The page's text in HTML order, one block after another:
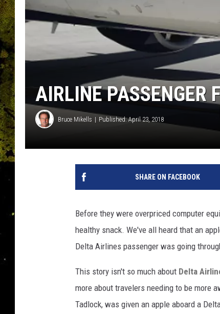
AIRLINE PASSENGER
Bruce Mikells Published: April 23, 2018
SHARE ON FACEBOOK
Before they were overpriced computer
healthy snack. We've all heard that an
Delta Airlines passenger was going
This story isn't so much about Delta
more about travelers needing to be more
Tadlock, was given an apple aboard a